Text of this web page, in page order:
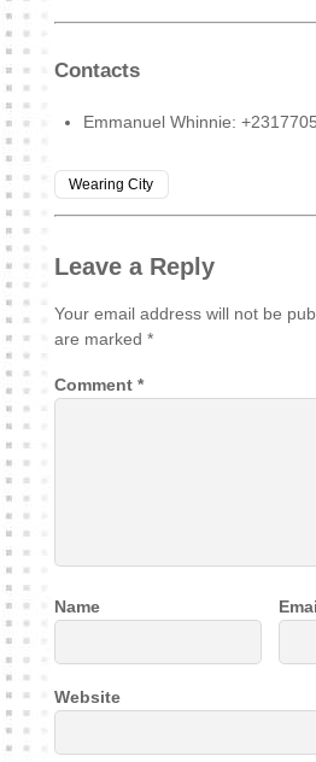
Contacts
Emmanuel Whinnie:
Wearing City
Leave a Reply
Your email address will not be
are marked *
Comment *
Name
Website